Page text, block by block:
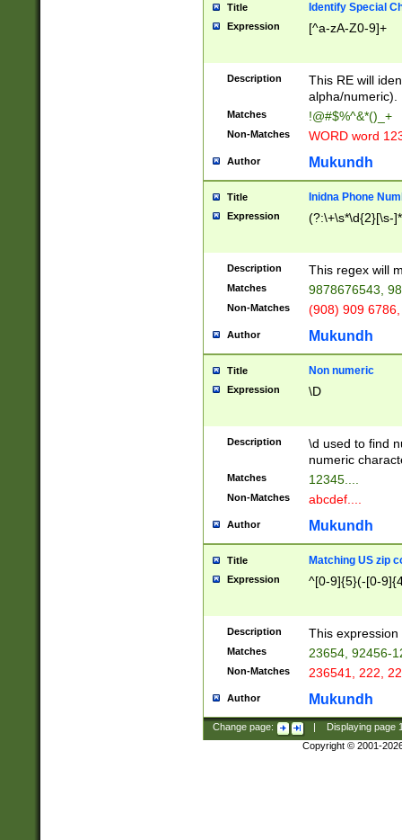
Title Identify Special
Expression [^a-zA-Z0-9]+
Description
This RE will
alpha/numeric).
Matches !@#$%^&*()_+
Non-Matches WORD word
Author Mukundh
Title Inidna Phone
Expression (?:\+\s*\d{2}[\s-
Description This regex will
Matches 9878676543,
Non-Matches (908) 909
Author Mukundh
Title Non numeric
Expression \D
Description
\d used to find
numeric
Matches 12345....
Non-Matches abcdef....
Author Mukundh
Title Matching US zip
Expression ^[0-9]{5}(-[0-
Description This
Matches 23654, 92456-
Non-Matches 236541, 222,
Author Mukundh
Change page: Displaying page
Copyright © 2001-